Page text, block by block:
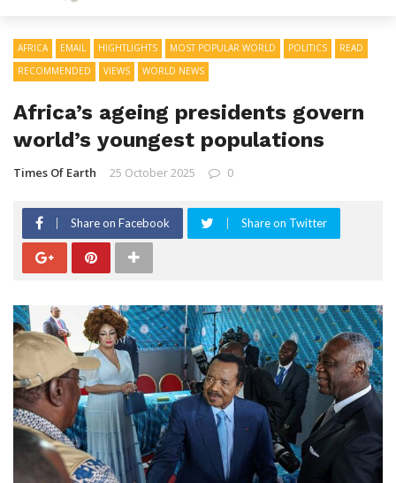
AFRICA EMAIL HIGHTLIGHTS MOST POPULAR WORLD POLITICS
READ
RECOMMENDED
VIEWS WORLD NEWS
Africa’s ageing presidents govern
world’s youngest populations
Times Of Earth 25 October 2025 0
Share on Facebook Share on Twitter